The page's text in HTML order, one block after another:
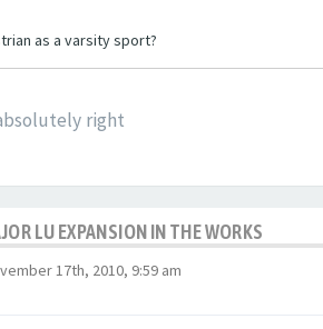
as a varsity sport?
right
LU EXPANSION IN THE WORKS
17th, 2010, 9:59 am